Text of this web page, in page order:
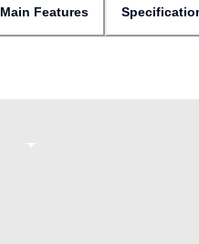
Main Features